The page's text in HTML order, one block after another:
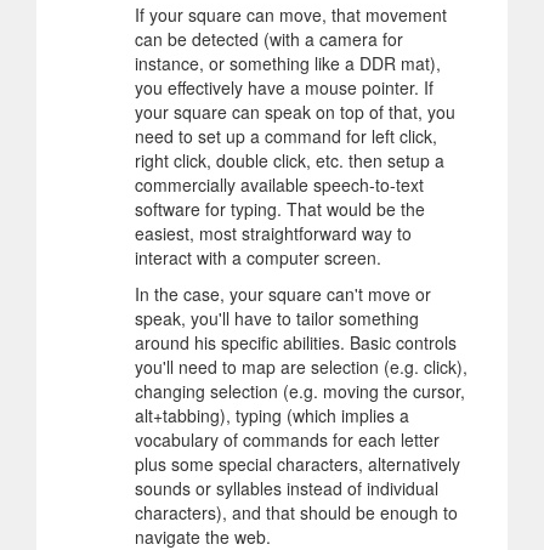
If your square can move, that movement
can be detected (with a camera for
instance, or something like a DDR mat),
you effectively have a mouse pointer. If
your square can speak on top of that, you
need to set up a command for left click,
right click, double click, etc. then setup a
commercially available speech-to-text
software for typing. That would be the
easiest, most straightforward way to
interact with a computer screen.
In the case, your square can't move or
speak, you'll have to tailor something
around his specific abilities. Basic controls
you'll need to map are selection (e.g. click),
changing selection (e.g. moving the cursor,
alt+tabbing), typing (which implies a
vocabulary of commands for each letter
plus some special characters, alternatively
sounds or syllables instead of individual
characters), and that should be enough to
navigate the web.